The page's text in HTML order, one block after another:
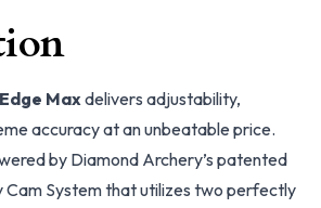
Edge Maxdelivers adjustability,
accuracy at an unbeatable price.
by Diamond Archery’s patented
Cam System that utilizes two perfectly